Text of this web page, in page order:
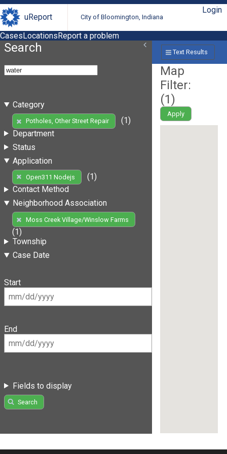
uReport City of Bloomington, Indiana
Login
CasesLocationsReport a problem
Search
Category
Potholes, Other Street Repair
(1)
Department
Status
Application
Open311 Nodejs
(1)
Contact Method
Neighborhood Association
Moss Creek Village/Winslow Farms
(1)
Township
Case Date
Start
End
Fields to display
Search
Text Results
Map
Filter:
(1)
Apply